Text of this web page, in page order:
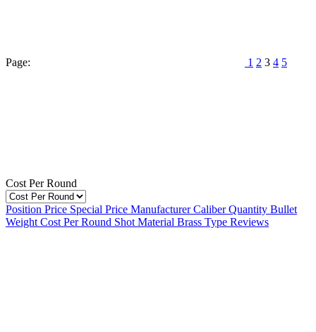
Page: 1 2 3 4 5
Cost Per Round
Position Price Special Price ManufacturerCaliberQuantity Bullet
Weight Cost Per Round Shot Material Brass Type Reviews